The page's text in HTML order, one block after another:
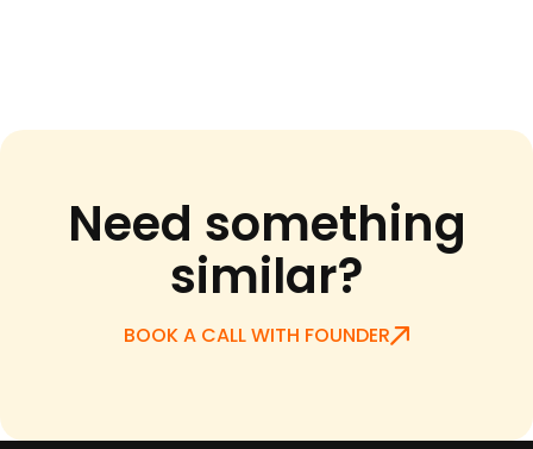
Need something
similar?
BOOK A CALL WITH FOUNDER